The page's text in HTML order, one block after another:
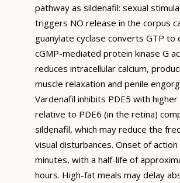
pathway as sildenafil: sexual
triggers NO release in the corpus
guanylate cyclase converts GTP to
cGMP-mediated protein kinase G
reduces intracellular calcium,
muscle relaxation and penile
Vardenafil inhibits PDE5 with
relative to PDE6 (in the retina)
sildenafil, which may reduce the
visual disturbances. Onset of action
minutes, with a half-life of
hours. High-fat meals may delay